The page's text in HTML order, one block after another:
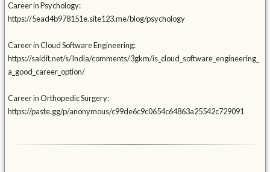
Career in Psychology:
https://5ead4b978151e.site123.me/blog/psychology
Career in Cloud Software Engineering:
https://saidit.net/s/India/comments/3gkm/is_cloud_software_engineering_
a_good_career_option/
Career in Orthopedic Surgery:
https://paste.gg/p/anonymous/c99de6c9c0654c64863a25542c729091